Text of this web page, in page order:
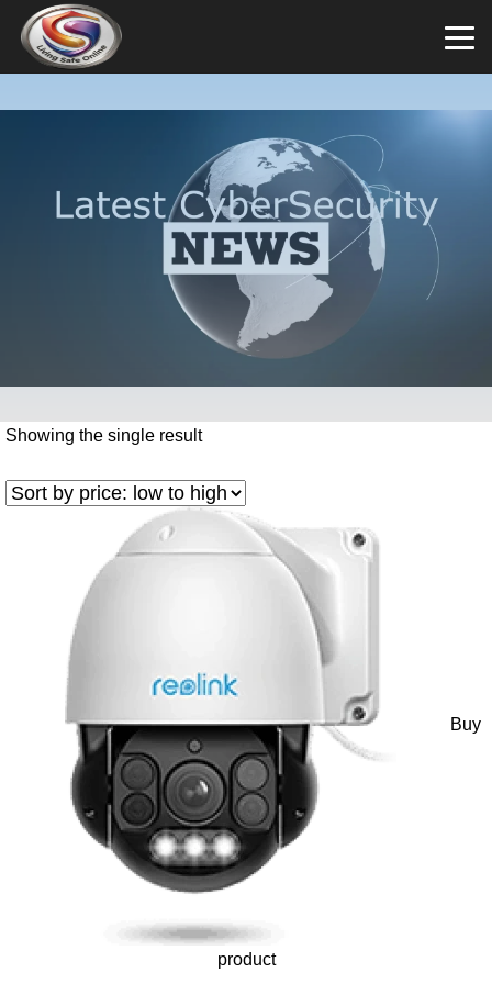
Showing the single result
Buy
product